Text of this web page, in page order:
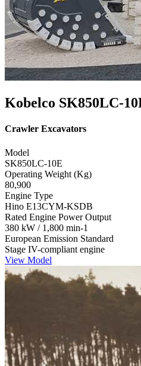
Kobelco SK850LC-
Crawler Excavators
Model
SK850LC-10E
Operating Weight (Kg)
80,900
Engine Type
Hino E13CYM-KSDB
Rated Engine Power Output
380 kW / 1,800 min-1
European Emission Standard
Stage IV-compliant engine
View Model